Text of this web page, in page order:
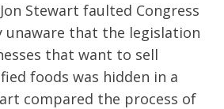
Stewart faulted Congress
that the legislation
that want to sell
foods was hidden in a
compared the process of